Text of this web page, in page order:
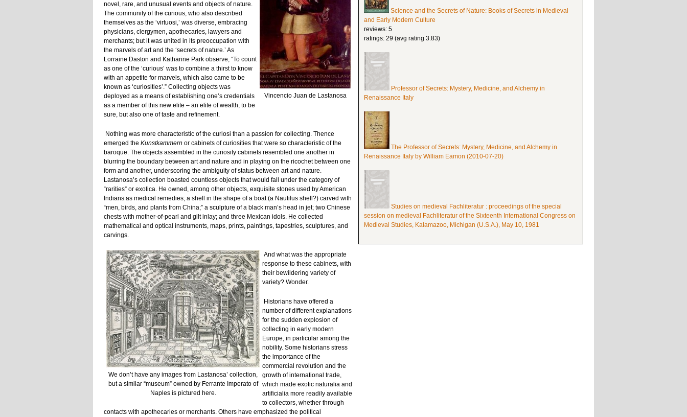
Vincencio Juan de Lastanosa
novel, rare, and unusual events and objects of nature.
The community of the curious, who also described
themselves as the ‘virtuosi,’ was diverse, embracing
physicians, clergymen, apothecaries, lawyers and
merchants; but it was united in its preoccupation with
the marvels of art and the ‘secrets of nature.’ As
Lorraine Daston and Katharine Park observe, “To count
as one of the ‘curious’ was to combine a thirst to know
with an appetite for marvels, which also came to be
known as ‘curiosities’.” Collecting objects was
deployed as a means of establishing one’s credentials
as a member of this new elite – an elite of wealth, to be
sure, but also one of taste and refinement.
Nothing was more characteristic of the curiosi than a passion for collecting. Thence
emerged the Kunstkammern or cabinets of curiosities that were so characteristic of the
baroque. The objects assembled in the curiosity cabinets resembled one another in
blurring the boundary between art and nature and in playing on the ricochet between one
form and another, underscoring the ambiguity of status between art and nature.
Lastanosa’s collection boasted countless objects that would fall under the category of
“rarities” or exotica. He owned, among other objects, exquisite stones used by American
Indians as medical remedies; a shell in the shape of a boat (a Nautilus shell?) carved with
“men, birds, and plants from China;” a sculpture of a black man’s head in jet; two Chinese
chests with mother-of-pearl and gilt inlay; and three Mexican idols. He collected
mathematical and optical instruments, maps, prints, paintings, tapestries, sculptures, and
carvings.
We don’t have any images from Lastanosa’ collection,
but a similar “museum” owned by Ferrante Imperato of
Naples is pictured here.
And what was the appropriate
response to these cabinets, with
their bewildering variety of
variety? Wonder.
Historians have offered a
number of different explanations
for the sudden explosion of
collecting in early modern
Europe, in particular among the
nobility. Some historians stress
the importance of the
commercial revolution and the
growth of international trade,
which made exotic naturalia and
artificialia more readily available
to collectors, whether through
contacts with apothecaries or merchants. Others have emphasized the political
Science and the Secrets of Nature: Books of Secrets in Medieval
and Early Modern Culture
reviews: 5
ratings: 29 (avg rating 3.83)
Professor of Secrets: Mystery, Medicine, and Alchemy in
Renaissance Italy
The Professor of Secrets: Mystery, Medicine, and Alchemy in
Renaissance Italy by William Eamon (2010-07-20)
Studies on medieval Fachliteratur : proceedings of the special
session on medieval Fachliteratur of the Sixteenth International Congress on
Medieval Studies, Kalamazoo, Michigan (U.S.A.), May 10, 1981